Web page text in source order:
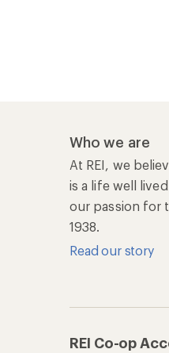
Who we are
At REI, we
is a life well
our passion for
1938.
Read our story
REI Co-op